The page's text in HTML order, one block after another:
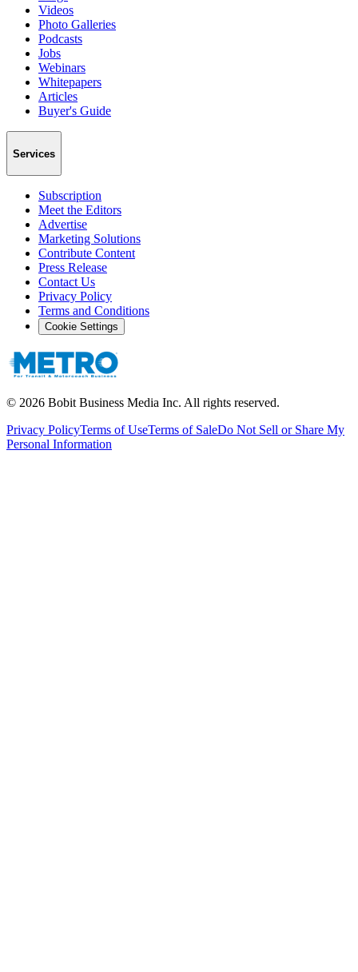
Videos
Photo Galleries
Podcasts
Jobs
Webinars
Whitepapers
Articles
Buyer's Guide
Services
Subscription
Meet the Editors
Advertise
Marketing Solutions
Contribute Content
Press Release
Contact Us
Privacy Policy
Terms and Conditions
Cookie Settings
© 2026 Bobit Business Media Inc. All rights reserved.
Privacy PolicyTerms of UseTerms of SaleDo Not Sell or Share My
Personal Information